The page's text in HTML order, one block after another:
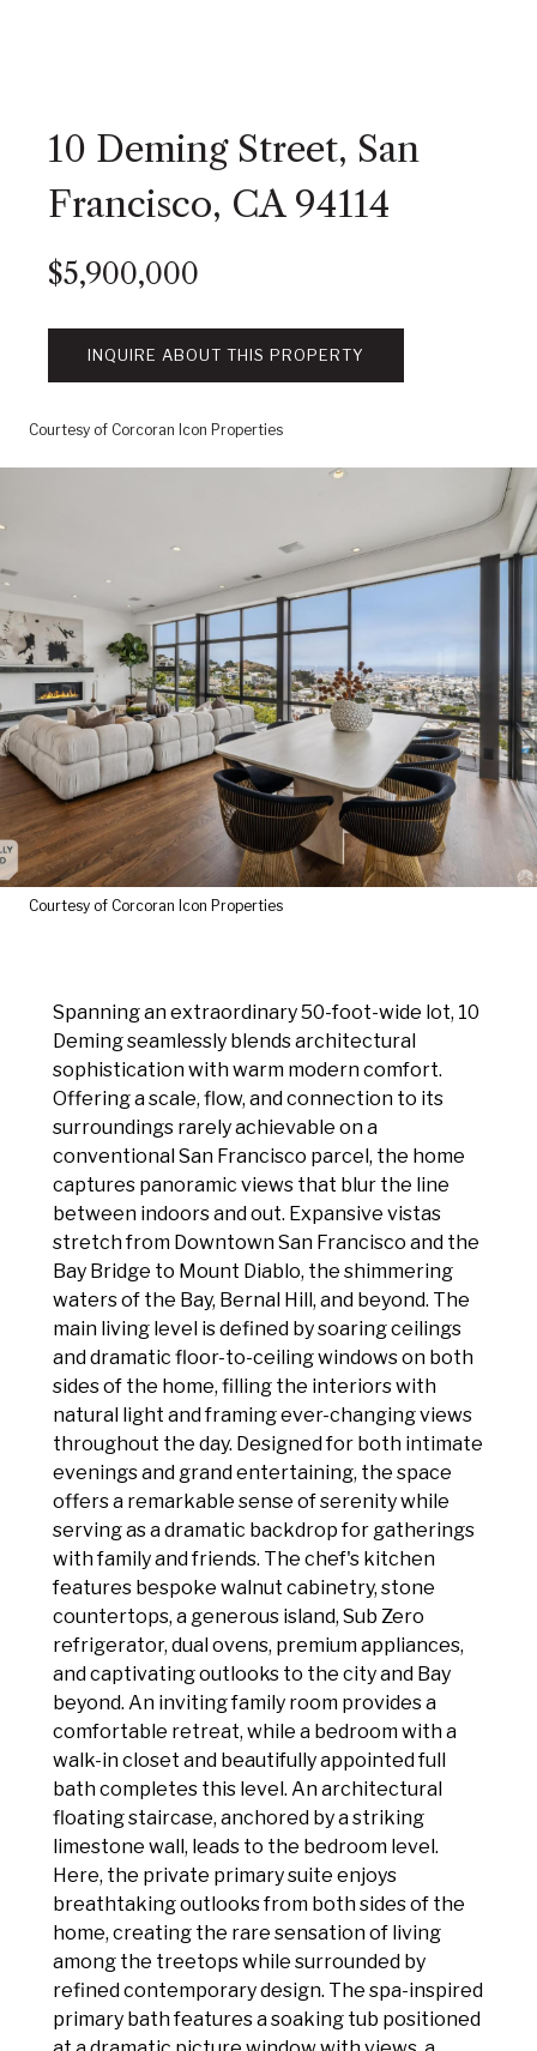
10 Deming Street, San
Francisco, CA 94114
$5,900,000
INQUIRE ABOUT THIS PROPERTY
Courtesy of Corcoran Icon Properties
Courtesy of Corcoran Icon Properties
Spanning an extraordinary 50-foot-wide lot, 10
Deming seamlessly blends architectural
sophistication with warm modern comfort.
Offering a scale, flow, and connection to its
surroundings rarely achievable on a
conventional San Francisco parcel, the home
captures panoramic views that blur the line
between indoors and out. Expansive vistas
stretch from Downtown San Francisco and the
Bay Bridge to Mount Diablo, the shimmering
waters of the Bay, Bernal Hill, and beyond. The
main living level is defined by soaring ceilings
and dramatic floor-to-ceiling windows on both
sides of the home, filling the interiors with
natural light and framing ever-changing views
throughout the day. Designed for both intimate
evenings and grand entertaining, the space
offers a remarkable sense of serenity while
serving as a dramatic backdrop for gatherings
with family and friends. The chef's kitchen
features bespoke walnut cabinetry, stone
countertops, a generous island, Sub Zero
refrigerator, dual ovens, premium appliances,
and captivating outlooks to the city and Bay
beyond. An inviting family room provides a
comfortable retreat, while a bedroom with a
walk-in closet and beautifully appointed full
bath completes this level. An architectural
floating staircase, anchored by a striking
limestone wall, leads to the bedroom level.
Here, the private primary suite enjoys
breathtaking outlooks from both sides of the
home, creating the rare sensation of living
among the treetops while surrounded by
refined contemporary design. The spa-inspired
primary bath features a soaking tub positioned